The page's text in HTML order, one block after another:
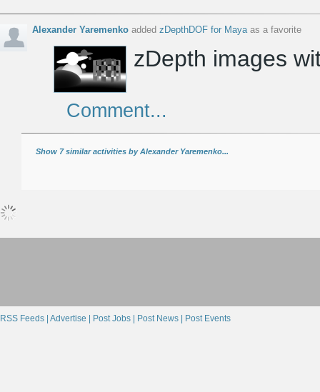
Alexander Yaremenko added zDepthDOF for Mayaas a favorite
zDepth images
Comment...
Show 7 similar activities by Alexander Yaremenko...
RSS Feeds | Advertise | Post Jobs | Post News | Post Events